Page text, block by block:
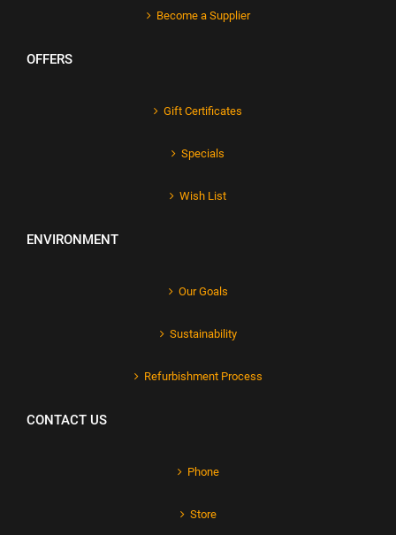
Become a Supplier
OFFERS
Gift Certificates
Specials
Wish List
ENVIRONMENT
Our Goals
Sustainability
Refurbishment Process
CONTACT US
Phone
Store